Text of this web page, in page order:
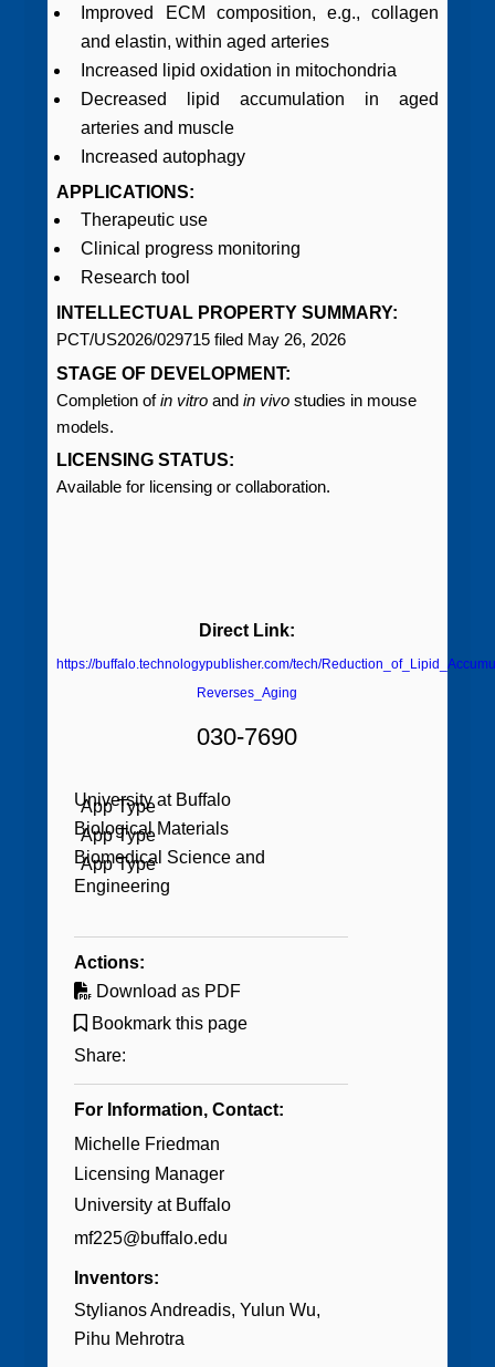
Improved ECM composition, e.g., collagen
and elastin, within aged arteries
Increased lipid oxidation in mitochondria
Decreased lipid accumulation in aged
arteries and muscle
Increased autophagy
APPLICATIONS:
Therapeutic use
Clinical progress monitoring
Research tool
INTELLECTUAL PROPERTY SUMMARY:
PCT/US2026/029715 filed May 26, 2026
STAGE OF DEVELOPMENT:
Completion ofin vitroand in vivostudies in mouse
models.
LICENSING STATUS:
Available for licensing or collaboration.
Direct Link:
https://buffalo.technologypublisher.com/tech/
Reverses_Aging
030-7690
University at Buffalo
Biological Materials
Biomedical Science and
Engineering
Actions:
Download as PDF
Bookmark this page
Share:
For Information, Contact:
Michelle Friedman
Licensing Manager
University at Buffalo
mf225@buffalo.edu
Inventors:
Stylianos Andreadis Yulun Wu
Pihu Mehrotra